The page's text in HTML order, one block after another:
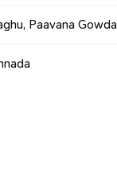
Paavana Gowda